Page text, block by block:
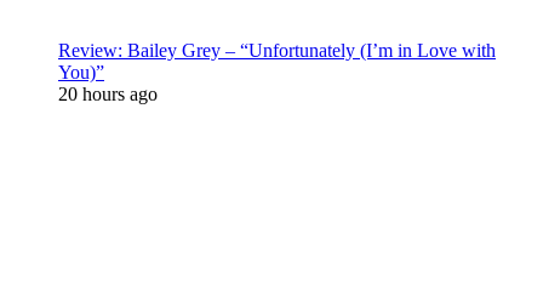
Review: Bailey Grey – “Unfortunately (I’m in Love with
You)”
20 hours ago